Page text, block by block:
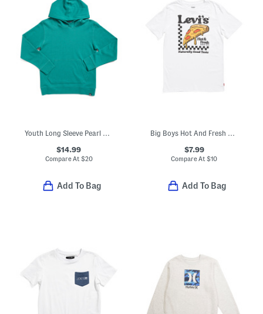
Youth Long Sleeve Pearl Cove Hoodie
$14.99
Compare At $20
Add To Bag
Big Boys Hot And Fresh Pizza Short Sleeve Tee
$7.99
Compare At$10
Add To Bag